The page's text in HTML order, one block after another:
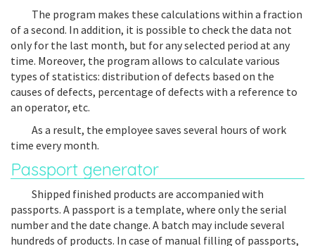
The program makes these calculations within a fraction
of a second. In addition, it is possible to check the data not
only for the last month, but for any selected period at any
time. Moreover, the program allows to calculate various
types of statistics: distribution of defects based on the
causes of defects, percentage of defects with a reference to
an operator, etc.
As a result, the employee saves several hours of work
time every month.
Passport generator
Shipped finished products are accompanied with
passports. A passport is a template, where only the serial
number and the date change. A batch may include several
hundreds of products. In case of manual filling of passports,